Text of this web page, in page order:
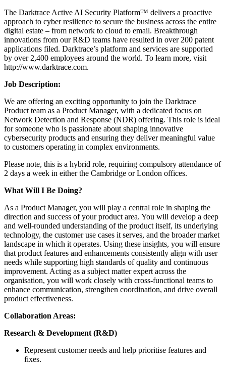
The Darktrace Active AI Security Platform™ delivers a proactive
approach to cyber resilience to secure the business across the entire
digital estate – from network to cloud to email. Breakthrough
innovations from our R&D teams have resulted in over 200 patent
applications filed. Darktrace’s platform and services are supported
by over 2,400 employees around the world. To learn more, visit
http://www.darktrace.com.
Job Description:
We are offering an exciting opportunity to join the Darktrace
Product team as a Product Manager, with a dedicated focus on
Network Detection and Response (NDR) offering. This role is ideal
for someone who is passionate about shaping innovative
cybersecurity products and ensuring they deliver meaningful value
to customers operating in complex environments.
Please note, this is a hybrid role, requiring compulsory attendance of
2 days a week in either the Cambridge or London offices.
What Will I Be Doing?
As a Product Manager, you will play a central role in shaping the
direction and success of your product area. You will develop a deep
and well-rounded understanding of the product itself, its underlying
technology, the customer use cases it serves, and the broader market
landscape in which it operates. Using these insights, you will ensure
that product features and enhancements consistently align with user
needs while supporting high standards of quality and continuous
improvement. Acting as a subject matter expert across the
organisation, you will work closely with cross‑functional teams to
enhance communication, strengthen coordination, and drive overall
product effectiveness.
Collaboration Areas:
Research & Development (R&D)
Represent customer needs and help prioritise features and
fixes.